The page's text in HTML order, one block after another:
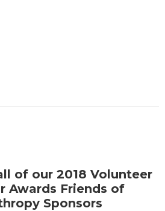
of our 2018 Volunteer
Awards Friends of
Sponsors